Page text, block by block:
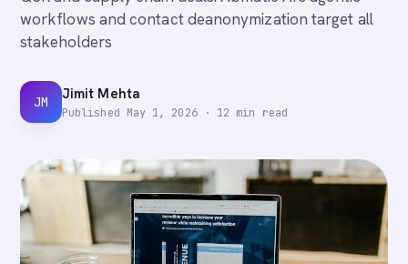
workflows and contact deanonymization target all
stakeholders
JM Jimit Mehta
Published May 1, 2026· 12 min read